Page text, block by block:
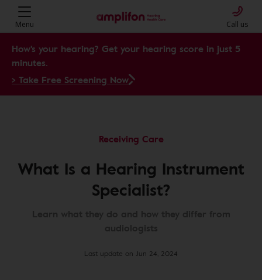
Menu Call us
How's your hearing? Get your hearing score in just 5
minutes.
> Take Free Screening Now
Receiving Care
What Is a Hearing Instrument
Specialist?
Last update on Jun 24, 2024